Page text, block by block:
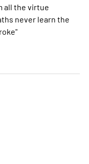
all the virtue
never learn the